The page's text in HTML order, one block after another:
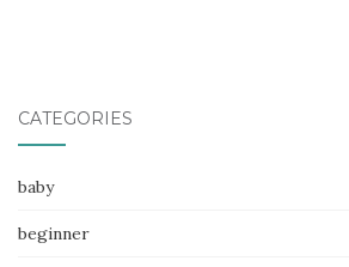
CATEGORIES
baby
beginner